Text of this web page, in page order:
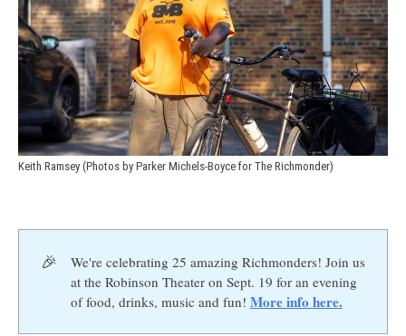
Keith Ramsey (Photos by Parker Michels-Boyce for The Richmonder)
🎉
We're celebrating 25 amazing Richmonders! Join us
at the Robinson Theater on Sept. 19 for an evening
of food, drinks, music and fun! More info here.